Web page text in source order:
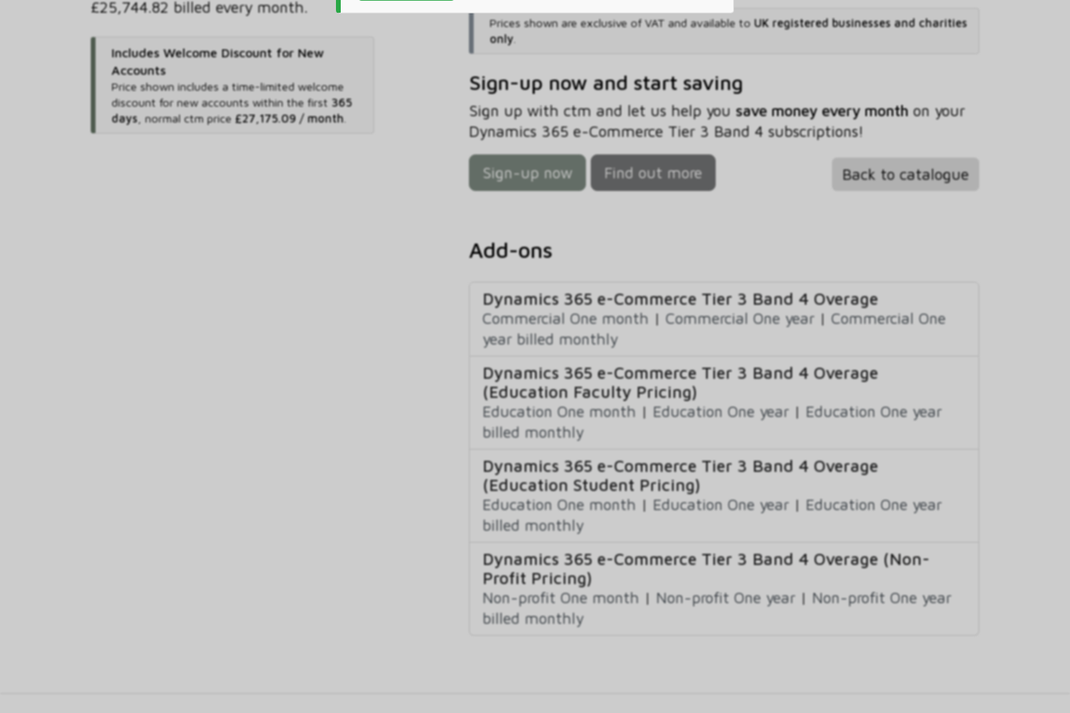
£25,744.82 billed every month.
Includes Welcome Discount for New
Accounts
Price shown includes a time-limited welcome
discount for new accounts within the first 365
days, normal ctm price £27,175.09 / month.
Prices shown are exclusive of VAT and available to UK registered businesses and charities
only.
Sign-up now and start saving
Sign up with ctm and let us help you save money every month on your
Dynamics 365 e-Commerce Tier 3 Band 4 subscriptions!
Sign-up now Find out more Back to catalogue
Add-ons
Dynamics 365 e-Commerce Tier 3 Band 4 Overage
Commercial One month | Commercial One year | Commercial One
year billed monthly
Dynamics 365 e-Commerce Tier 3 Band 4 Overage
(Education Faculty Pricing)
Education One month | Education One year | Education One year
billed monthly
Dynamics 365 e-Commerce Tier 3 Band 4 Overage
(Education Student Pricing)
Education One month | Education One year | Education One year
billed monthly
Dynamics 365 e-Commerce Tier 3 Band 4 Overage (Non-
Profit Pricing)
Non-profit One month | Non-profit One year | Non-profit One year
billed monthly